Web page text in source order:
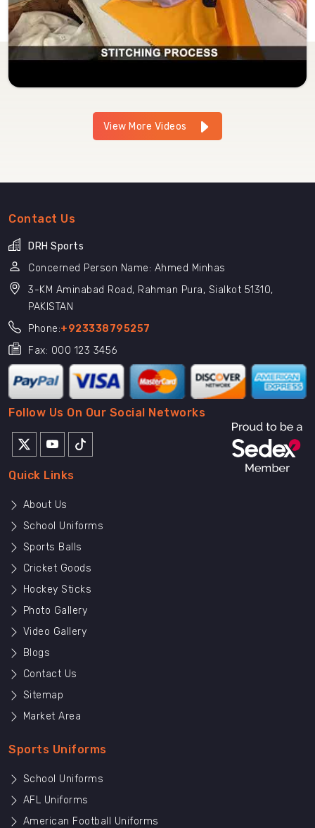
View More Videos
Contact Us
DRH Sports
Concerned Person Name: Ahmed Minhas
3-KM Aminabad Road, Rahman Pura, Sialkot 51310,
PAKISTAN
Phone:+923338795257
Fax: 000 123 3456
Follow Us On Our Social Networks
Quick Links
About Us
School Uniforms
Sports Balls
Cricket Goods
Hockey Sticks
Photo Gallery
Video Gallery
Blogs
Contact Us
Sitemap
Market Area
Sports Uniforms
School Uniforms
AFL Uniforms
American Football Uniforms